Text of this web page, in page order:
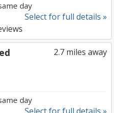
day
Select for full details »
2.7 miles away
day